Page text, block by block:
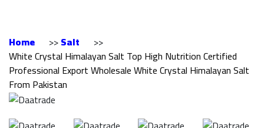
Home >>Salt
>>
White Crystal Himalayan Salt Top High Nutrition Certified
Professional Export Wholesale White Crystal Himalayan Salt
From Pakistan